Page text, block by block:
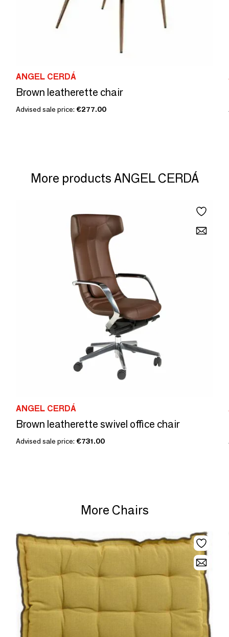
ANGEL CERDÁ
Brown leatherette chair
Advised sale price: €277.00
More products ANGEL CERDÁ
ANGEL CERDÁ
Brown leatherette swivel office chair
Advised sale price: €731.00
More Chairs